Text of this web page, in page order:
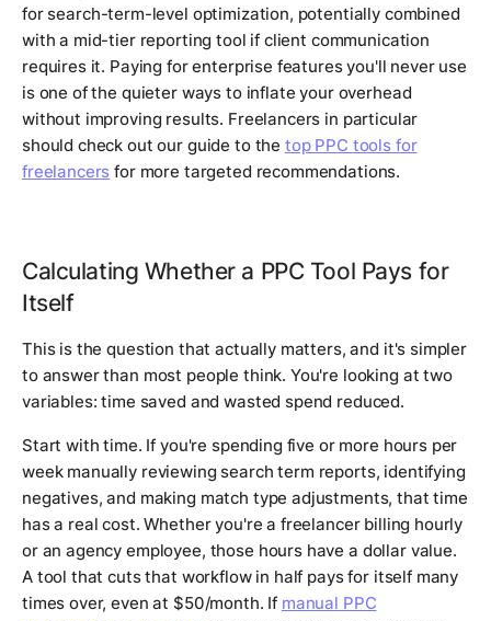
for search-term-level optimization, potentially combined
with a mid-tier reporting tool if client communication
requires it. Paying for enterprise features you'll never use
is one of the quieter ways to inflate your overhead
without improving results. Freelancers in particular
should check out our guide to the top PPC tools for
freelancers for more targeted recommendations.
Calculating Whether a PPC Tool Pays for
Itself
This is the question that actually matters, and it's simpler
to answer than most people think. You're looking at two
variables: time saved and wasted spend reduced.
Start with time. If you're spending five or more hours per
week manually reviewing search term reports, identifying
negatives, and making match type adjustments, that time
has a real cost. Whether you're a freelancer billing hourly
or an agency employee, those hours have a dollar value.
A tool that cuts that workflow in half pays for itself many
times over, even at $50/month. If manual PPC